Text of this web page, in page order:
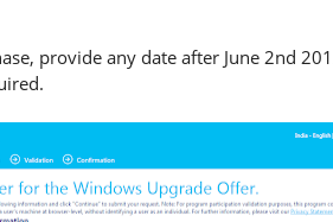
provide any date after June 2nd